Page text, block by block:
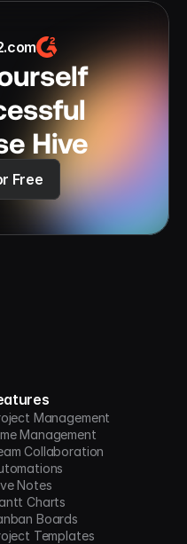
Hive
Free
Management
Management
Collaboration
Notes
Charts
Boards
Templates